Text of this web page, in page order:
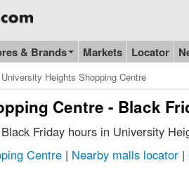
& Brands Markets Locator
University Heights Shopping Centre
Centre - Black
Friday hours in University
Centre | Nearby malls locator |